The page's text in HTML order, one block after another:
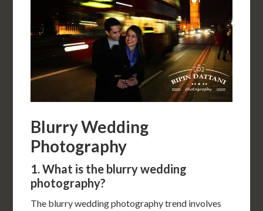
Blurry Wedding
Photography
1. What is the blurry wedding
photography?
The blurry wedding photography trend involves